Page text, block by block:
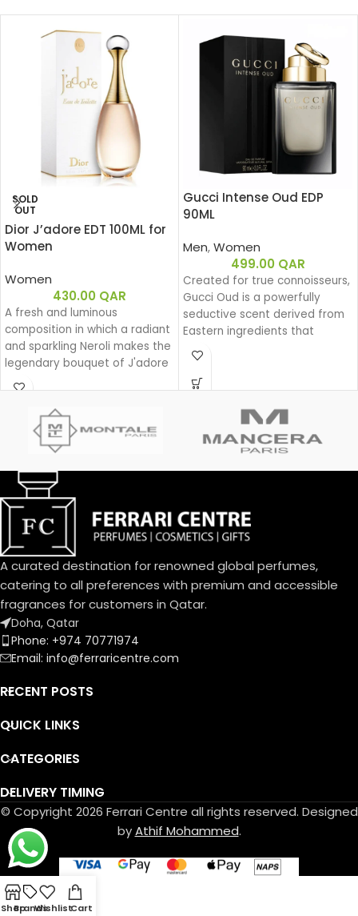
SOLD
OUT
Dior J’adore EDT 100ML for
Women
Women
430.00 QAR
A fresh and luminous
composition in which a radiant
and sparkling Neroli makes the
legendary bouquet of J'adore
shine.
Gucci Intense Oud EDP
90ML
Men,Women
499.00 QAR
Created for true connoisseurs,
Gucci Oud is a powerfully
seductive scent derived from
Eastern ingredients that
perfectly encapsulate the
spirit of Gucci. The intensely
rich fragrance is created with
100% natural.
Base notes: Leather
Woody
Middle notes: Oud, Ambergris
Top notes: Olibanum oil
A curated destination for renowned global perfumes,
catering to all preferences with premium and accessible
fragrances for customers in Qatar.
Doha, Qatar
Phone: +974 70771974
Email: info@ferraricentre.com
RECENT POSTS
QUICK LINKS
CATEGORIES
DELIVERY TIMING
© Copyright 2026 Ferrari Centre all rights reserved. Designed
byAthif Mohammed.
ShopBrandsWishlistCart